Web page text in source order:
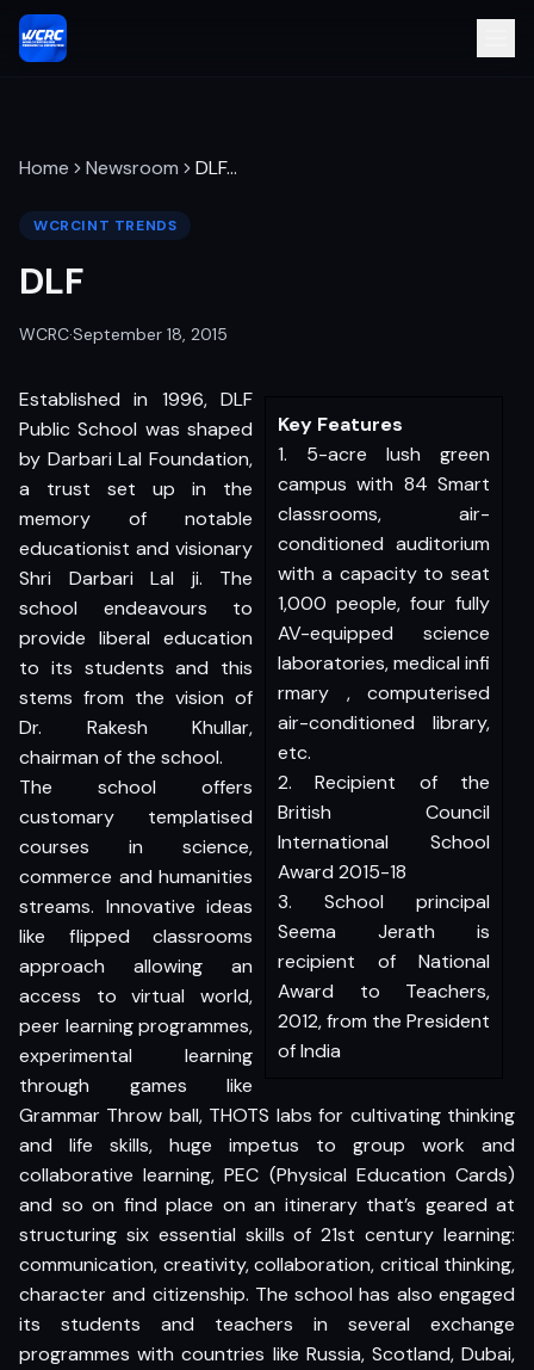
Home Newsroom DLF…
WCRCINT TRENDS
DLF
WCRC·September 18, 2015
Key Features
1. 5-acre lush green
campus with 84 Smart
classrooms, air-
conditioned auditorium
with a capacity to seat
1,000 people, four fully
AV-equipped science
laboratories, medical infi
rmary , computerised
air-conditioned library,
etc.
2. Recipient of the
British Council
International School
Award 2015-18
3. School principal
Seema Jerath is
recipient of National
Award to Teachers,
2012, from the President
of India
Established in 1996, DLF
Public School was shaped
by Darbari Lal Foundation,
a trust set up in the
memory of notable
educationist and visionary
Shri Darbari Lal ji. The
school endeavours to
provide liberal education
to its students and this
stems from the vision of
Dr. Rakesh Khullar,
chairman of the school.
The school offers
customary templatised
courses in science,
commerce and humanities
streams. Innovative ideas
like flipped classrooms
approach allowing an
access to virtual world,
peer learning programmes,
experimental learning
through games like
Grammar Throw ball, THOTS labs for cultivating thinking
and life skills, huge impetus to group work and
collaborative learning, PEC (Physical Education Cards)
and so on find place on an itinerary that’s geared at
structuring six essential skills of 21st century learning:
communication, creativity, collaboration, critical thinking,
character and citizenship. The school has also engaged
its students and teachers in several exchange
programmes with countries like Russia, Scotland, Dubai,